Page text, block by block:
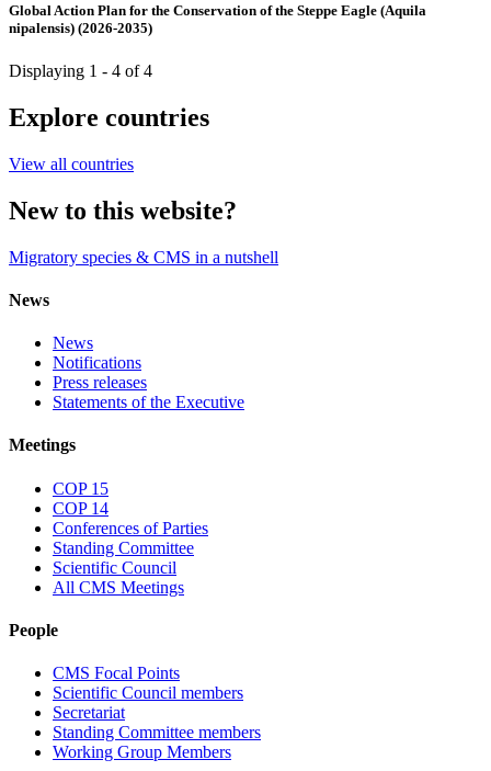
Global Action Plan for the Conservation of the Steppe Eagle (Aquila
nipalensis) (2026-2035)
Displaying 1 - 4 of 4
Explore countries
View all countries
New to this website?
Migratory species & CMS in a nutshell
News
News
Notifications
Press releases
Statements of the Executive
Meetings
COP 15
COP 14
Conferences of Parties
Standing Committee
Scientific Council
All CMS Meetings
People
CMS Focal Points
Scientific Council members
Secretariat
Standing Committee members
Working Group Members